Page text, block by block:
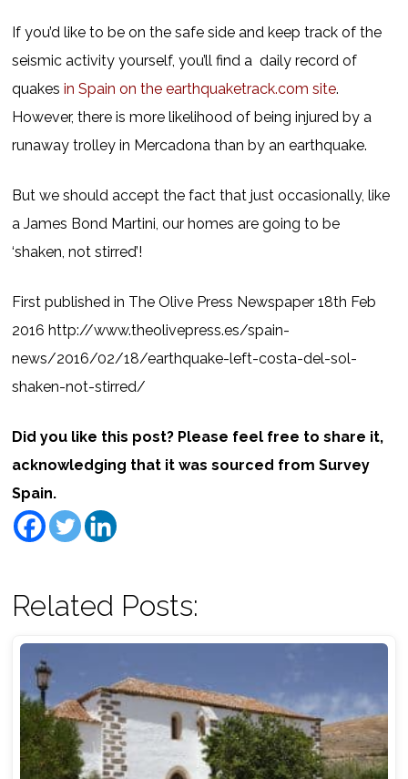
If you’d like to be on the safe side and keep track of the
seismic activity yourself, you’ll find a daily record of
quakesin Spain on the earthquaketrack.com site.
However, there is more likelihood of being injured by a
runaway trolley in Mercadona than by an earthquake.
But we should accept the fact that just occasionally, like
a James Bond Martini, our homes are going to be
‘shaken, not stirred’!
First published in The Olive Press Newspaper 18th Feb
2016 http://www.theolivepress.es/spain-
news/2016/02/18/earthquake-left-costa-del-sol-
shaken-not-stirred/
Did you like this post? Please feel free to share it,
acknowledging that it was sourced from Survey
Spain.
Related Posts: